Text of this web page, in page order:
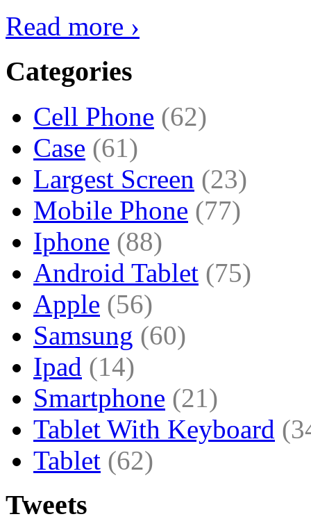
Read more ›
Categories
Cell Phone (62)
Case (61)
Largest Screen (23)
Mobile Phone (77)
Iphone (88)
Android Tablet (75)
Apple (56)
Samsung (60)
Ipad (14)
Smartphone (21)
Tablet With Keyboard
Tablet (62)
Tweets